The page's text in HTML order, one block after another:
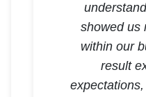
showed us
within our
result